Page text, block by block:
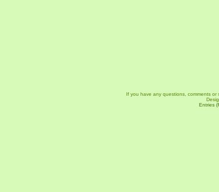
If you have any questions, comments
Entries